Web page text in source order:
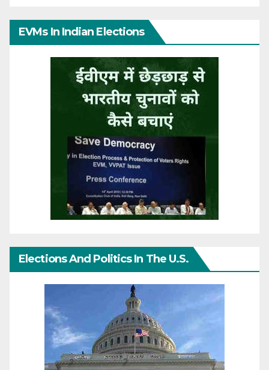
EVMs In Indian Elections
Elections And Politics In The U.S.